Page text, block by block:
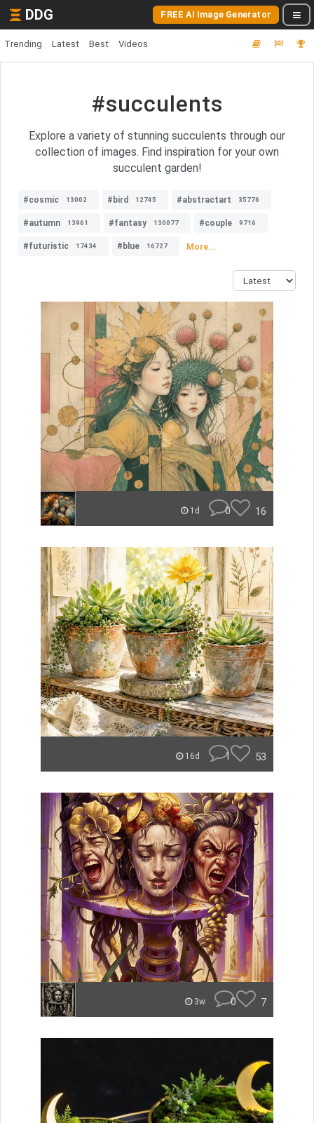
DDG FREE AI Image Generator
Trending Latest Best Videos
#succulents
Explore a variety of stunning succulents through our
collection of images. Find inspiration for your own
succulent garden!
#cosmic 13002 #bird 12745 #abstractart 35776
#autumn 13961 #fantasy 130077 #couple 9716
#futuristic 17434 #blue 16727 More...
1d 0 16
16d 1 53
3w 0 7